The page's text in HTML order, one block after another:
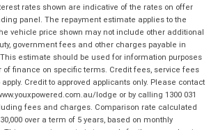
rates shown are indicative of the rates on offer
panel. The repayment estimate applies to the
vehicle price shown may not include other additional
government fees and other charges payable in
estimate should be used for information purposes
of finance on specific terms. Credit fees, service fees
Credit to approved applicants only. Please contact
lodge or by calling 1300 031
fees and charges. Comparison rate calculated
over a term of 5 years, based on monthly